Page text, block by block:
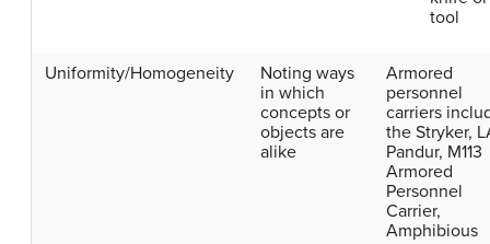
tool
Uniformity/Homogeneity
Noting ways
in which
concepts or
objects are
alike
Armored
personnel
carriers
the Stryker,
Pandur, M113
Armored
Personnel
Carrier,
Amphibious